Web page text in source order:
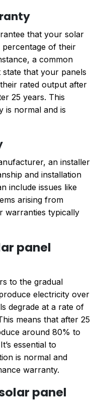
that your solar
of their
a common
that your panels
rated output after
25 years. This
is normal and is
an installer
and installation
include issues like
arising from
warranties typically
panel
to the gradual
electricity over
degrade at a rate of
means that after 25
around 80% to
essential to
is normal and
warranty.
panel